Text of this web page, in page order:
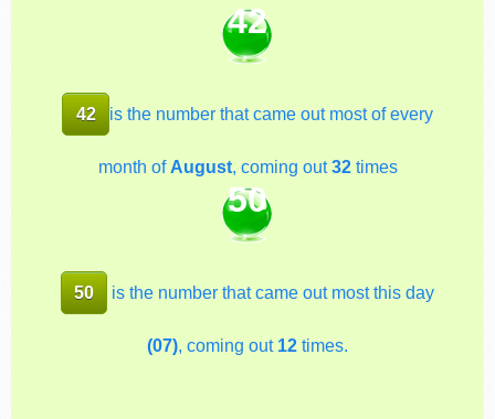
42
42 is the number that came out most of every
month of August, coming out32times
50
50 is the number that came out most this day
(07) , coming out 12 times.